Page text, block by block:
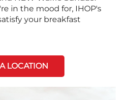
in the mood for, IHOP's
your breakfast
LOCATION